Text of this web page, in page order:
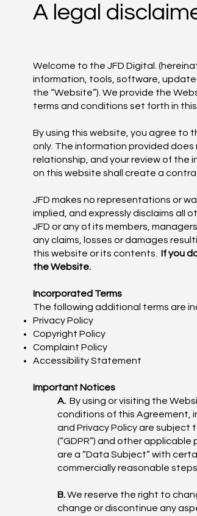
A legal
Welcome to the JFD Digital.
information, tools, software,
the “Website”). We provide the
terms and conditions set forth in
By using this website, you agree to
only. The information provided
relationship, and your review of the
on this website shall create a
JFD makes no representations or
implied, and expressly disclaims all
JFD or any of its members,
any claims, losses or damages
this website or its contents. If you
the Website.
Incorporated Terms
The following additional terms are
Privacy Policy
Copyright Policy
Complaint Policy
Accessibility Statement
Important Notices
A. By using or visiting the
conditions of this Agreement,
and Privacy Policy are subject
(“GDPR”) and other
are a “Data Subject” with
commercially reasonable
B.We reserve the right to
change or discontinue any